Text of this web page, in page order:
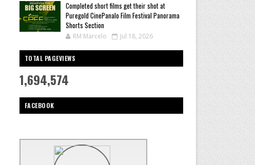
Completed short films get their shot at
Puregold CinePanalo Film Festival Panorama
Shorts Section
RM Marcelo Jul 18, 2026
TOTAL PAGEVIEWS
1,694,574
FACEBOOK